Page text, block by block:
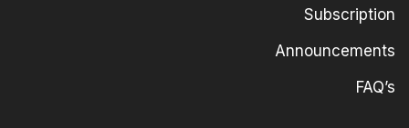
Subscription
Announcements
FAQ’s